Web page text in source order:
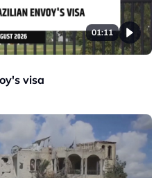
01:11
visa